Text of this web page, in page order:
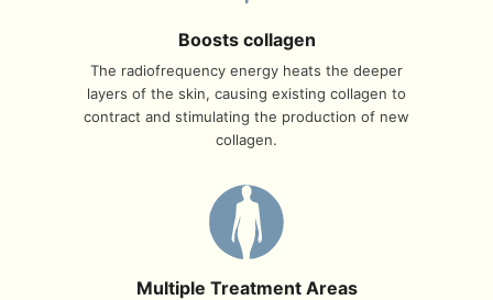
Boosts collagen
The radiofrequency energy heats the deeper
layers of the skin, causing existing collagen to
contract and stimulating the production of new
collagen.
Multiple Treatment Areas